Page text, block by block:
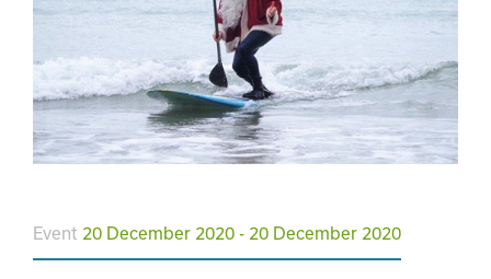
Event 20 December 2020 - 20 December 2020